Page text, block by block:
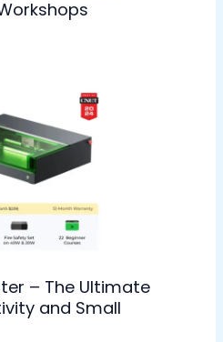
– The Ultimate
and Small